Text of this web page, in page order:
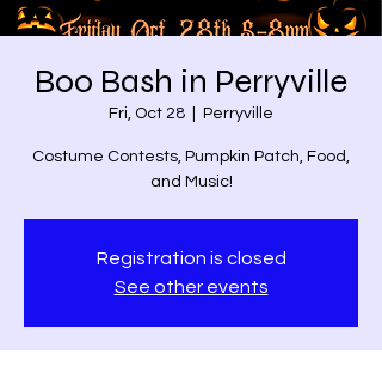
Boo Bash in Perryville
Fri, Oct 28 Perryville
Costume Contests, Pumpkin Patch, Food,
and Music!
Registration is closed
See other events